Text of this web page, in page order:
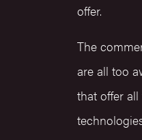
offer.
The
are all too
that offer